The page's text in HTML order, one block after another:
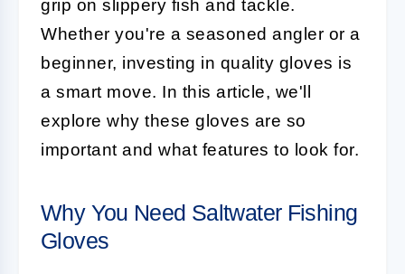
grip on slippery fish and tackle.
Whether you're a seasoned angler or a
beginner, investing in quality gloves is
a smart move. In this article, we'll
explore why these gloves are so
important and what features to look for.
Why You Need Saltwater Fishing
Gloves